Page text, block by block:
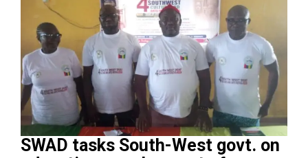
SWAD tasks South-West govt. on